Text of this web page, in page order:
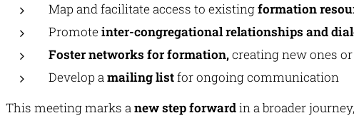
Map and facilitate access to existingformation
Promoteinter-congregational relationships and
Foster networks for formation,creating new ones
Develop amailing listfor ongoing communication
This meeting marks anew step forwardin a broader